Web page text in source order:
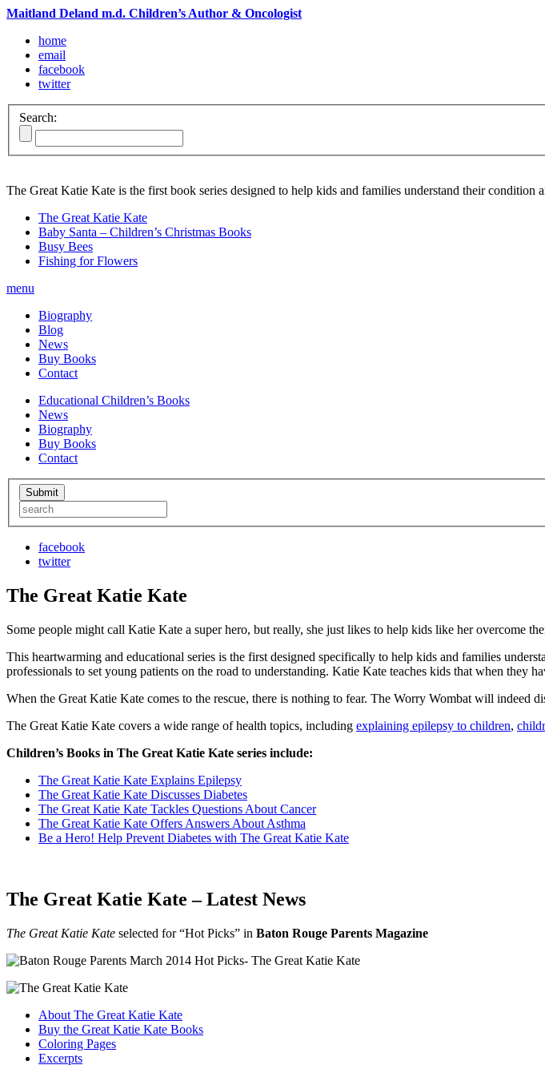
Maitland Deland m.d. Children’s Author & Oncologist
home
email
facebook
twitter
Search:
The Great Katie Kate is the first book series designed to help kids and families understand their condition
The Great Katie Kate
Baby Santa – Children’s Christmas Books
Busy Bees
Fishing for Flowers
menu
Biography
Blog
News
Buy Books
Contact
Educational Children’s Books
News
Biography
Buy Books
Contact
facebook
twitter
The Great Katie Kate
Some people might call Katie Kate a super hero, but really, she just likes to help kids like her overcome
This heartwarming and educational series is the first designed specifically to help kids and families
professionals to set young patients on the road to understanding. Katie Kate teaches kids that when they
When the Great Katie Kate comes to the rescue, there is nothing to fear. The Worry Wombat will indeed
The Great Katie Kate covers a wide range of health topics, including explaining epilepsy to children,
Children’s Books in The Great Katie Kate series include:
The Great Katie Kate Explains Epilepsy
The Great Katie Kate Discusses Diabetes
The Great Katie Kate Tackles Questions About Cancer
The Great Katie Kate Offers Answers About Asthma
Be a Hero! Help Prevent Diabetes with The Great Katie Kate
The Great Katie Kate – Latest News
The Great Katie Kate selected for “Hot Picks” in Baton Rouge Parents Magazine
About The Great Katie Kate
Buy the Great Katie Kate Books
Coloring Pages
Excerpts